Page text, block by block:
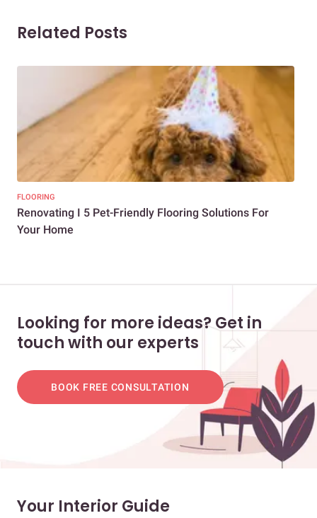
Related Posts
FLOORING
Renovating I 5 Pet-Friendly Flooring Solutions For
Your Home
Looking for more ideas? Get in
touch with our experts
BOOK FREE CONSULTATION
Your Interior Guide